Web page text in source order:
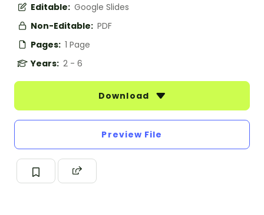
Editable: Google Slides
Non-Editable: PDF
Pages: 1 Page
Years: 2 - 6
Download
Preview File